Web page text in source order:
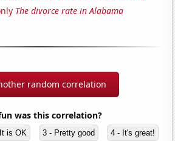
The divorce rate in Alabama
random correlation
was this correlation?
is OK 3 - Pretty good 4 - It's great!